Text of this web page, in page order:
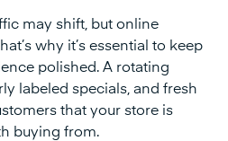
may shift, but online
why it’s essential to keep
polished. A rotating
labeled specials, and fresh
that your store is
buying from.